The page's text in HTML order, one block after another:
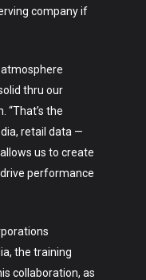
company if
thru our
“That’s the
retail data —
us to create
performance
the training
collaboration, as